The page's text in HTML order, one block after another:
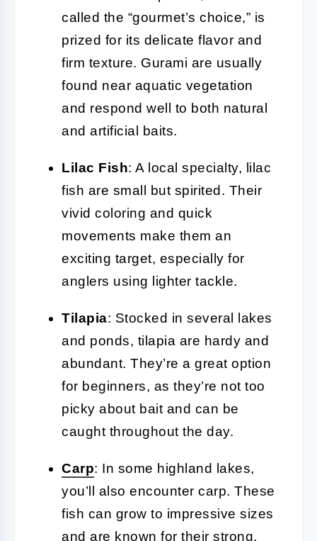
called the “gourmet’s choice,” is
prized for its delicate flavor and
firm texture. Gurami are usually
found near aquatic vegetation
and respond well to both natural
and artificial baits.
Lilac Fish: A local specialty, lilac
fish are small but spirited. Their
vivid coloring and quick
movements make them an
exciting target, especially for
anglers using lighter tackle.
Tilapia: Stocked in several lakes
and ponds, tilapia are hardy and
abundant. They’re a great option
for beginners, as they’re not too
picky about bait and can be
caught throughout the day.
Carp: In some highland lakes,
you’ll also encounter carp. These
fish can grow to impressive sizes
and are known for their strong,